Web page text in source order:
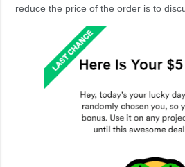
reduce the price of the order is to